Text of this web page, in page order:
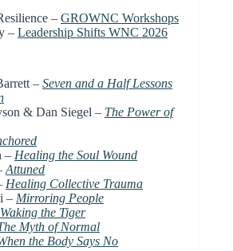
– GROWNC Workshops
– Leadership Shifts WNC 2026
– Seven and a Half Lessons
& Dan Siegel – The Power of
– Healing the Soul Wound
Attuned
Healing Collective Trauma
– Mirroring People
Waking the Tiger
Myth of Normal
the Body Says No